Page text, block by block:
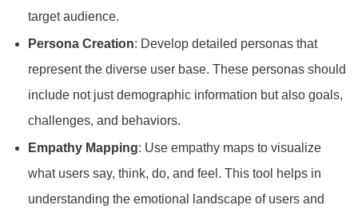
target audience.
Persona Creation: Develop detailed personas that
represent the diverse user base. These personas should
include not just demographic information but also goals,
challenges, and behaviors.
Empathy Mapping: Use empathy maps to visualize
what users say, think, do, and feel. This tool helps in
understanding the emotional landscape of users and